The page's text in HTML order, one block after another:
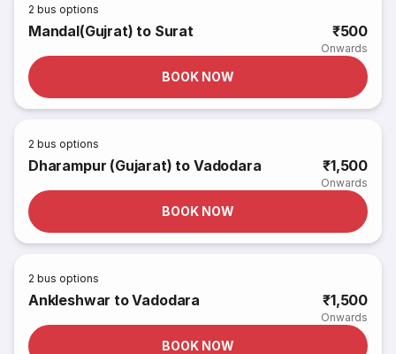
2 bus options
Mandal(Gujrat) to Surat ₹500
Onwards
BOOK NOW
2 bus options
Dharampur (Gujarat) to Vadodara ₹1,500
Onwards
BOOK NOW
2 bus options
Ankleshwar to Vadodara ₹1,500
Onwards
BOOK NOW